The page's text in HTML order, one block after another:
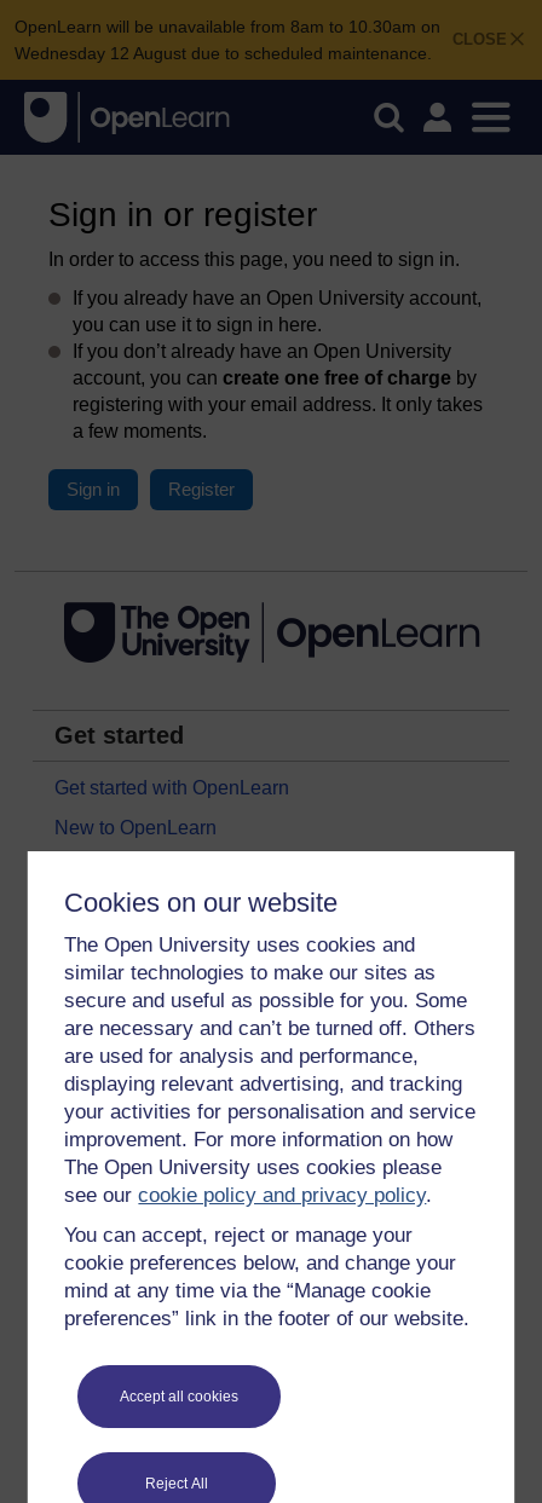
Cookies on our website
The Open University uses cookies and
similar technologies to make our sites as
secure and useful as possible for you. Some
are necessary and can’t be turned off. Others
are used for analysis and performance,
displaying relevant advertising, and tracking
your activities for personalisation and service
improvement. For more information on how
The Open University uses cookies please
see ourcookie policy and privacy policy.
You can accept, reject or manage your
cookie preferences below, and change your
mind at any time via the “Manage cookie
preferences” link in the footer of our website.
Accept all cookies
Reject All
CLOSE
OpenLearn will be unavailable from 8am to 10.30am on
Wednesday 12 August due to scheduled maintenance.
Sign in or register
In order to access this page, you need to sign in.
If you already have an Open University account,
you can use it to sign in here.
If you don’t already have an Open University
account, you can create one free of charge by
registering with your email address. It only takes
a few moments.
Sign in Register
Get started
Get started with OpenLearn
New to OpenLearn
All our free courses
Badged courses
Free learning hubs
Games, quizzes & activities
Subscribe to our newsletter
OpenLearn Cymru
Explore subjects
Digital & Computing
Education & Development
Health, Sports & Psychology
Languages
Money & Business
Nature & Environment